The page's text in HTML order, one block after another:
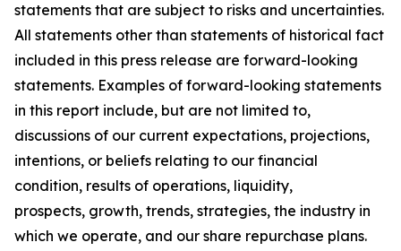
statements that are subject to risks and uncertainties.
All statements other than statements of historical fact
included in this press release are forward-looking
statements. Examples of forward-looking statements
in this report include, but are not limited to,
discussions of our current expectations, projections,
intentions, or beliefs relating to our financial
condition, results of operations, liquidity,
prospects, growth, trends, strategies, the industry in
which we operate, and our share repurchase plans.